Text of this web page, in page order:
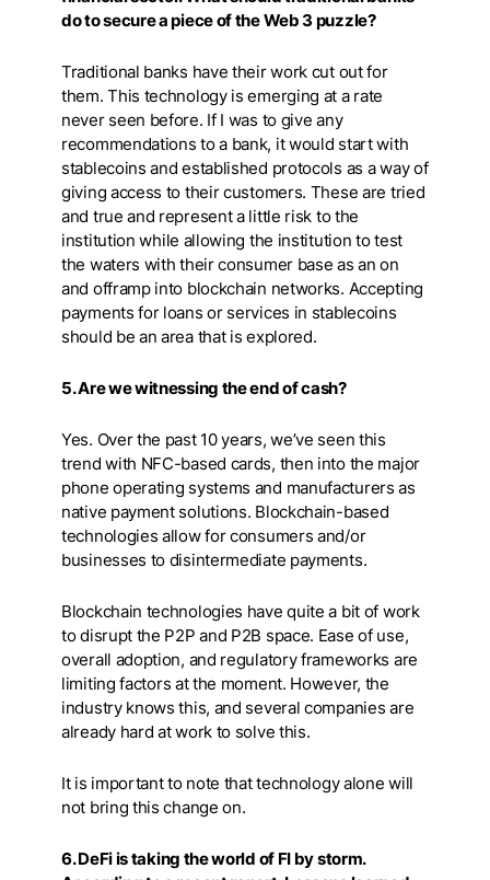
do to secure a piece of the Web 3 puzzle?
Traditional banks have their work cut out for
them. This technology is emerging at a rate
never seen before. If I was to give any
recommendations to a bank, it would start with
stablecoins and established protocols as a way of
giving access to their customers. These are tried
and true and represent a little risk to the
institution while allowing the institution to test
the waters with their consumer base as an on
and offramp into blockchain networks. Accepting
payments for loans or services in stablecoins
should be an area that is explored.
5. Are we witnessing the end of cash?
Yes. Over the past 10 years, we’ve seen this
trend with NFC-based cards, then into the major
phone operating systems and manufacturers as
native payment solutions. Blockchain-based
technologies allow for consumers and/or
businesses to disintermediate payments.
Blockchain technologies have quite a bit of work
to disrupt the P2P and P2B space. Ease of use,
overall adoption, and regulatory frameworks are
limiting factors at the moment. However, the
industry knows this, and several companies are
already hard at work to solve this.
It is important to note that technology alone will
not bring this change on.
6. DeFi is taking the world of FI by storm.